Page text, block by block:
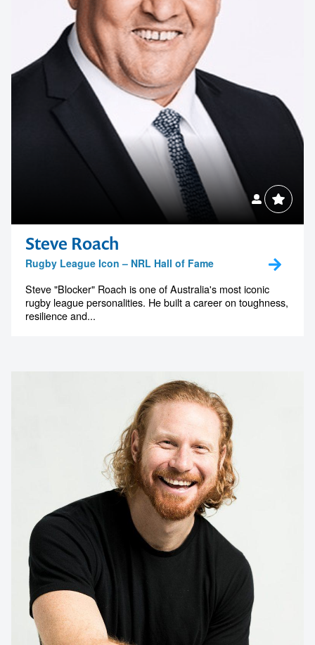
Steve Roach
Rugby League Icon – NRL Hall of Fame
Steve "Blocker" Roach is one of Australia's most iconic
rugby league personalities. He built a career on toughness,
resilience and...